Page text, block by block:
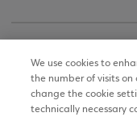
We use cookies to
the number of visits on
change the cookie
technically necessary